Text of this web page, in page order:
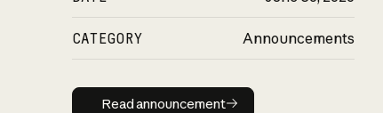
CATEGORY Announcements
Read announcement
Read announcement